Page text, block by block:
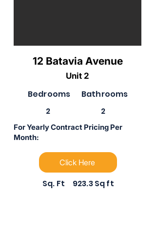
12 Batavia Avenue
Unit 2
Bedrooms
Bathrooms
2
2
For Yearly Contract Pricing Per
Month:
Click Here
Sq. Ft 923.3 Sq ft